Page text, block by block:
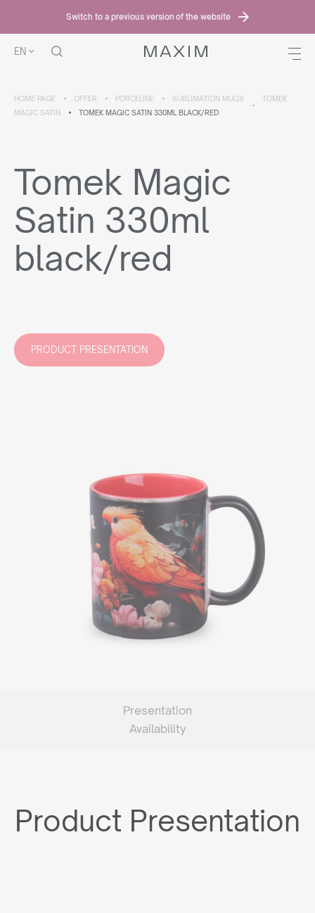
Switch to a previous version of the website
EN
HOME PAGE OFFER PORCELINE SUBLIMATION MUGS
TOMEK
MAGIC SATIN
TOMEK MAGIC SATIN 330ML BLACK/RED
Tomek Magic
Satin 330ml
black/red
PRODUCT PRESENTATION
Presentation
Availability
Product Presentation